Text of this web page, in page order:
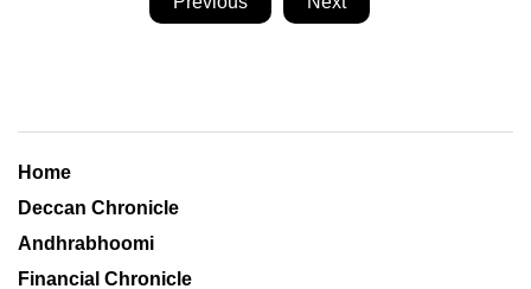
Home
Deccan Chronicle
Andhrabhoomi
Financial Chronicle